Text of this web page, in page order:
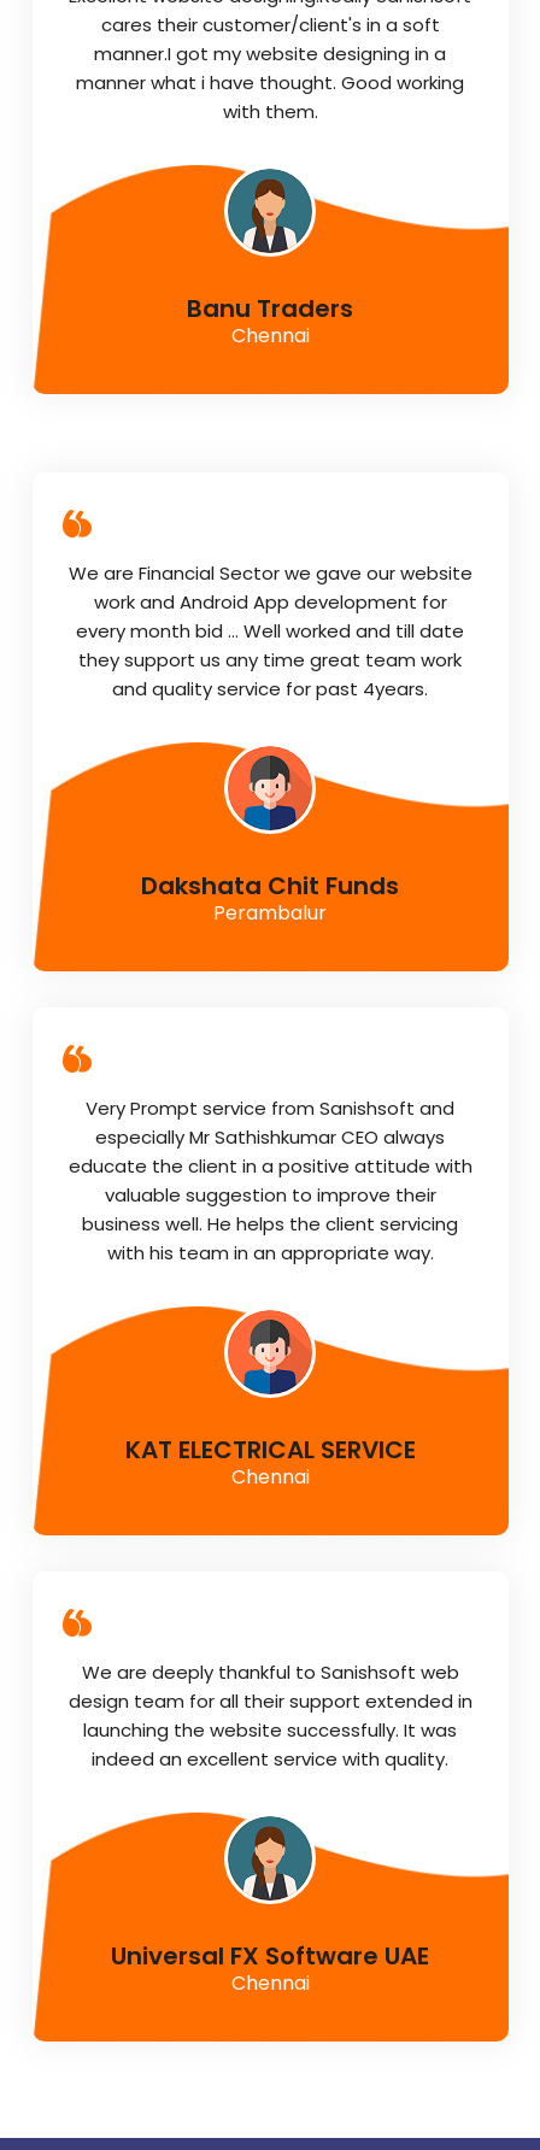
cares their customer/client's in a soft
manner.I got my website designing in a
manner what i have thought. Good working
with them.
Banu Traders
Chennai
We are Financial Sector we gave our website
work and Android App development for
every month bid … Well worked and till date
they support us any time great team work
and quality service for past 4years.
Dakshata Chit Funds
Perambalur
Very Prompt service from Sanishsoft and
especially Mr Sathishkumar CEO always
educate the client in a positive attitude with
valuable suggestion to improve their
business well. He helps the client servicing
with his team in an appropriate way.
KAT ELECTRICAL SERVICE
Chennai
We are deeply thankful to Sanishsoft web
design team for all their support extended in
launching the website successfully. It was
indeed an excellent service with quality.
Universal FX Software UAE
Chennai